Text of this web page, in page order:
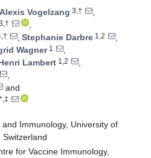
Alexis Vogelzang 3,†
,
,
, Stephanie Darbre 1,2
,
Wagner1
,
Lambert 1,2
,
,
and
Immunology, University of
for Vaccine Immunology,